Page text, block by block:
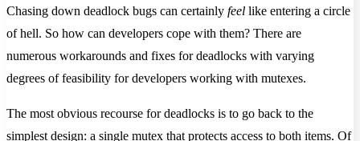
Chasing down deadlock bugs can certainly feel like entering a circle
of hell. So how can developers cope with them? There are
numerous workarounds and fixes for deadlocks with varying
degrees of feasibility for developers working with mutexes.
The most obvious recourse for deadlocks is to go back to the
simplest design: a single mutex that protects access to both items. Of